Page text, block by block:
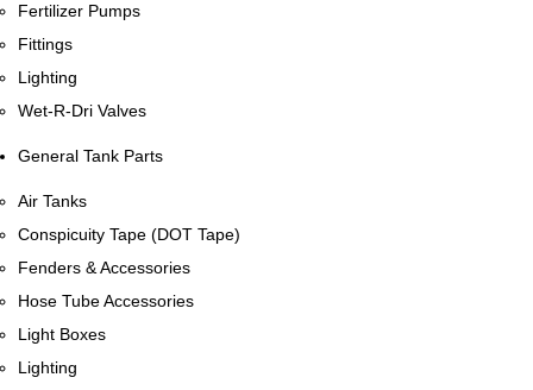
Fertilizer Pumps
Fittings
Lighting
Wet-R-Dri Valves
General Tank Parts
Air Tanks
Conspicuity Tape (DOT Tape)
Fenders & Accessories
Hose Tube Accessories
Light Boxes
Lighting